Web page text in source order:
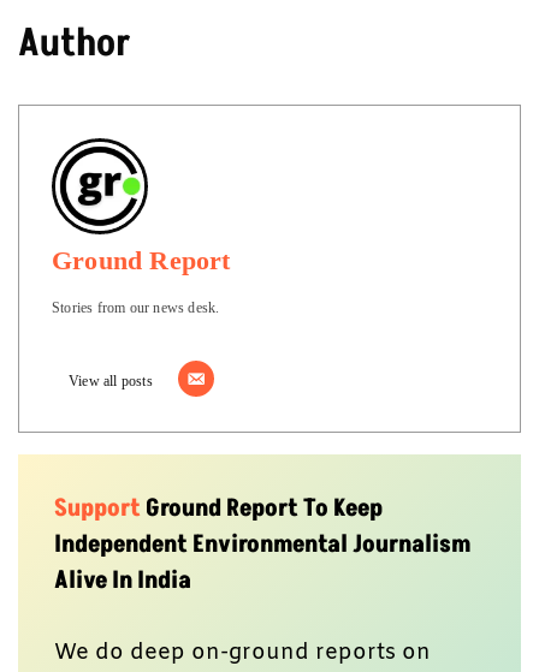
Author
Ground Report
Stories from our news desk.
View all posts
SupportGround Report To Keep
Independent Environmental Journalism
Alive In India
We do deep on-ground reports on